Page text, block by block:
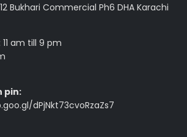
Bukhari Commercial Ph6 DHA Karachi
am till 9 pm
pin:
dPjNkt73cvoRzaZs7